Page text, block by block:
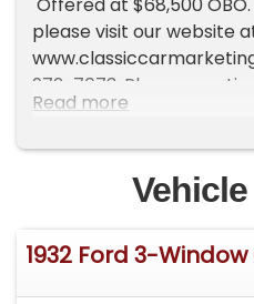
please visit our website
972-7073. Please
inquiring about so we
Read more
1932 Ford 3-